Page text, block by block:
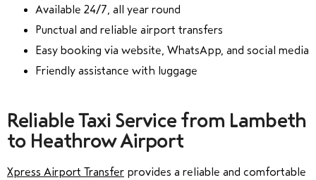
Available 24/7, all year round
Punctual and reliable airport transfers
Easy booking via website, WhatsApp, and social media
Friendly assistance with luggage
Reliable Taxi Service from Lambeth
to Heathrow Airport
Xpress Airport Transfer provides a reliable and comfortable